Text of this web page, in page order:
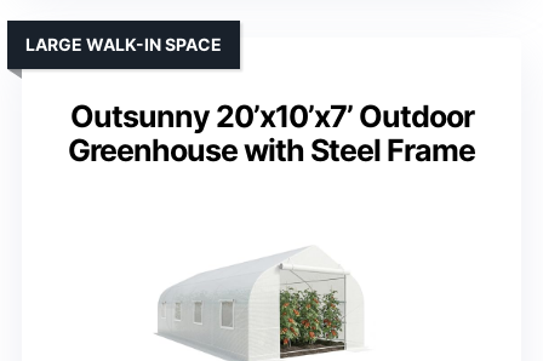
Outsunny 20’x10’x7’ Outdoor
Greenhouse with Steel Frame
LARGE WALK-IN SPACE